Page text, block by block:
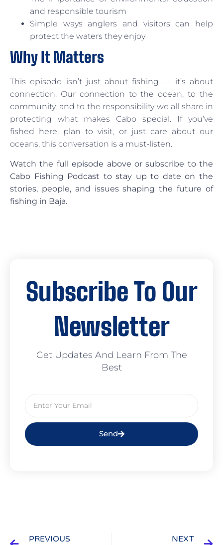
and responsible tourism
Simple ways anglers and visitors can help
protect the waters they enjoy
Why It Matters
This episode isn’t just about fishing — it’s about
connection. Our connection to the ocean, to the
community, and to the responsibility we all share in
protecting what makes Cabo special. If you’ve
fished here, plan to visit, or just care about our
oceans, this conversation is a must-listen.
Watch the full episode above or subscribe to the
Cabo Fishing Podcast to stay up to date on the
stories, people, and issues shaping the future of
fishing in Baja.
Subscribe To Our
Newsletter
Get Updates And Learn From The
Best
Send
PREVIOUS NEXT